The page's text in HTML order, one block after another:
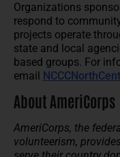
Organizations
respond to
projects operate
state and local
based groups. For
email
About AmeriCorps
AmeriCorps, the
volunteerism,